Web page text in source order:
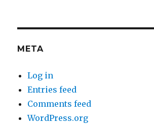
META
Log in
Entries feed
Comments feed
WordPress.org